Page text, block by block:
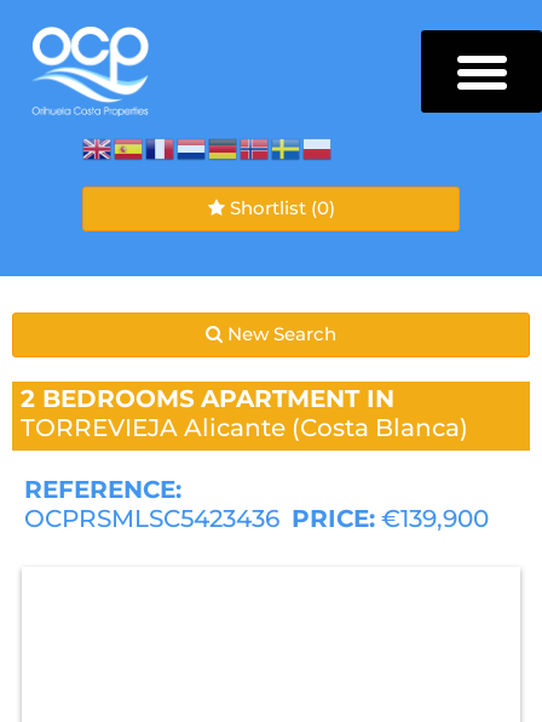
Shortlist (0)
New Search
2 BEDROOMS APARTMENT IN
TORREVIEJA Alicante (Costa Blanca)
REFERENCE:
OCPRSMLSC5423436 PRICE: €139,900